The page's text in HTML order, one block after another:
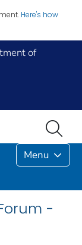
Here's how
of
Menu
-